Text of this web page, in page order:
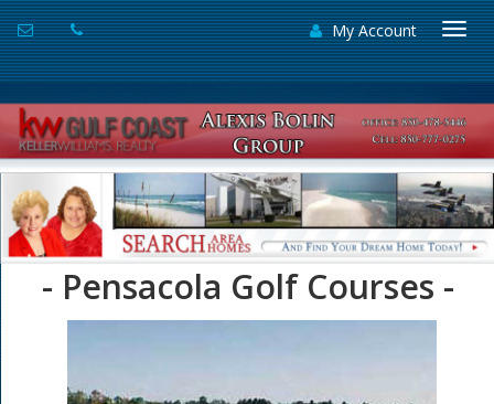
My Account
- Pensacola Golf Courses -